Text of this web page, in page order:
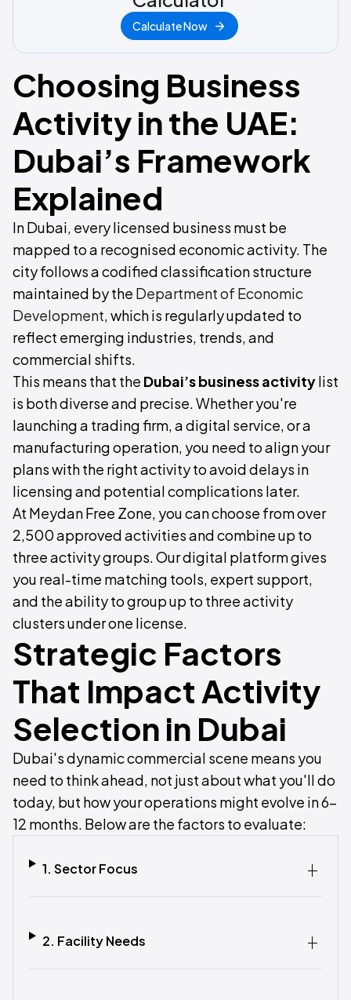
Calculate Now
Choosing Business
Activity in the UAE:
Dubai’s Framework
Explained
In Dubai, every licensed business must be
mapped to a recognised economic activity. The
city follows a codified classification structure
maintained by the Department of Economic
Development, which is regularly updated to
reflect emerging industries, trends, and
commercial shifts.
This means that the Dubai’sbusiness activitylist
is both diverse and precise. Whether you're
launching a trading firm, a digital service, or a
manufacturing operation, you need to align your
plans with the right activity to avoid delays in
licensing and potential complications later.
At Meydan Free Zone, you can choose from over
2,500 approved activities and combine up to
three activity groups. Our digital platform gives
you real-time matching tools, expert support,
and the ability to group up to three activity
clusters under one license.
Strategic Factors
That Impact Activity
Selection in Dubai
Dubai's dynamic commercial scene means you
need to think ahead, not just about what you'll do
today, but how your operations might evolve in 6–
12 months. Below are the factors to evaluate:
1. Sector Focus
2. Facility Needs